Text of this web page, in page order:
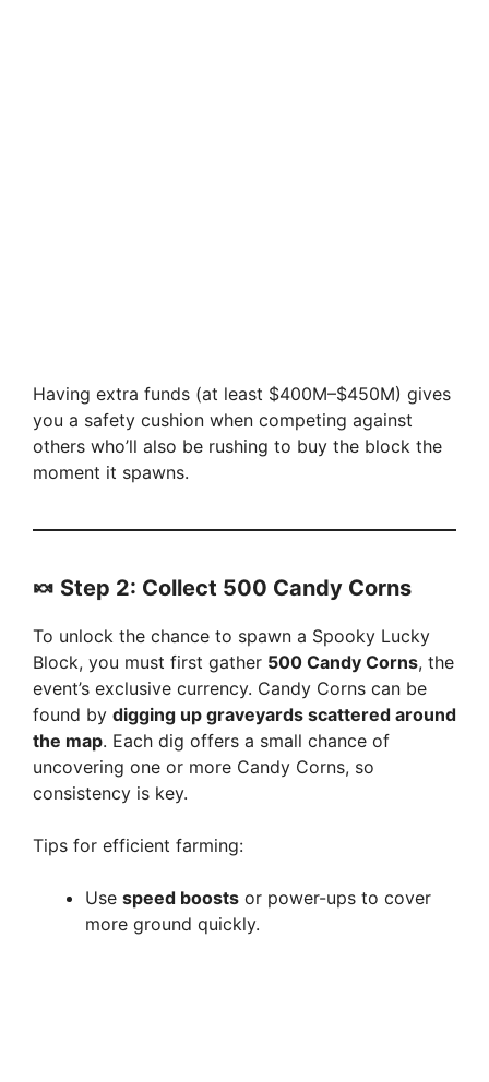
Having extra funds (at least $400M–$450M) gives
you a safety cushion when competing against
others who’ll also be rushing to buy the block the
moment it spawns.
🍬 Step 2: Collect 500 Candy Corns
To unlock the chance to spawn a Spooky Lucky
Block, you must first gather 500 Candy Corns, the
event’s exclusive currency. Candy Corns can be
found by digging up graveyards scattered around
the map. Each dig offers a small chance of
uncovering one or more Candy Corns, so
consistency is key.
Tips for efficient farming:
Use speed boosts or power-ups to cover
more ground quickly.